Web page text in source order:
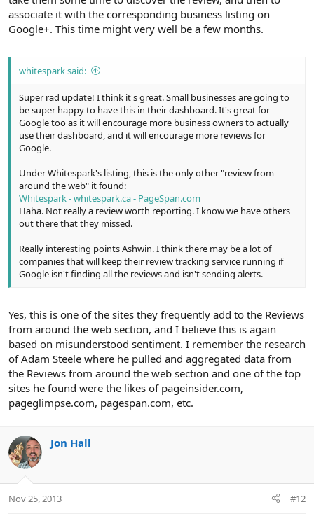
associate it with the corresponding business listing on
Google+. This time might very well be a few months.
whitespark said:
Super rad update! I think it's great. Small businesses are going to
be super happy to have this in their dashboard. It's great for
Google too as it will encourage more business owners to actually
use their dashboard, and it will encourage more reviews for
Google.
Under Whitespark's listing, this is the only other "review from
around the web" it found:
Whitespark - whitespark.ca - PageSpan.com
Haha. Not really a review worth reporting. I know we have others
out there that they missed.
Really interesting points Ashwin. I think there may be a lot of
companies that will keep their review tracking service running if
Google isn't finding all the reviews and isn't sending alerts.
Yes, this is one of the sites they frequently add to the Reviews
from around the web section, and I believe this is again
based on misunderstood sentiment. I remember the research
of Adam Steele where he pulled and aggregated data from
the Reviews from around the web section and one of the top
sites he found were the likes of pageinsider.com,
pageglimpse.com, pagespan.com, etc.
Jon Hall
Nov 25, 2013 #12